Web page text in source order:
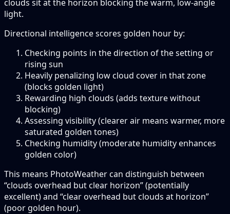
clouds sit at the horizon blocking the warm, low-angle
light.
Directional intelligence scores golden hour by:
Checking points in the direction of the setting or
rising sun
Heavily penalizing low cloud cover in that zone
(blocks golden light)
Rewarding high clouds (adds texture without
blocking)
Assessing visibility (clearer air means warmer, more
saturated golden tones)
Checking humidity (moderate humidity enhances
golden color)
This means PhotoWeather can distinguish between
“clouds overhead but clear horizon” (potentially
excellent) and “clear overhead but clouds at horizon”
(poor golden hour).